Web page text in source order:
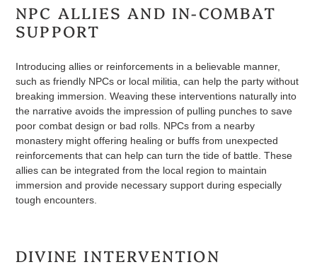
NPC ALLIES AND IN-COMBAT
SUPPORT
Introducing allies or reinforcements in a believable manner,
such as friendly NPCs or local militia, can help the party without
breaking immersion. Weaving these interventions naturally into
the narrative avoids the impression of pulling punches to save
poor combat design or bad rolls. NPCs from a nearby
monastery might offering healing or buffs from unexpected
reinforcements that can help can turn the tide of battle. These
allies can be integrated from the local region to maintain
immersion and provide necessary support during especially
tough encounters.
DIVINE INTERVENTION